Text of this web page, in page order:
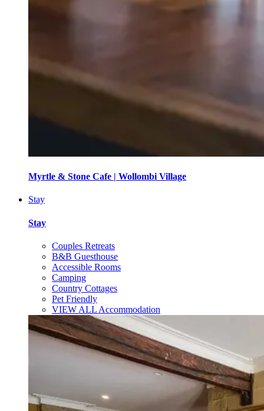
Myrtle & Stone Cafe | Wollombi Village
Stay
Stay
Couples Retreats
B&B Guesthouse
Accessible Rooms
Camping
Country Cottages
Pet Friendly
VIEW ALL Accommodation